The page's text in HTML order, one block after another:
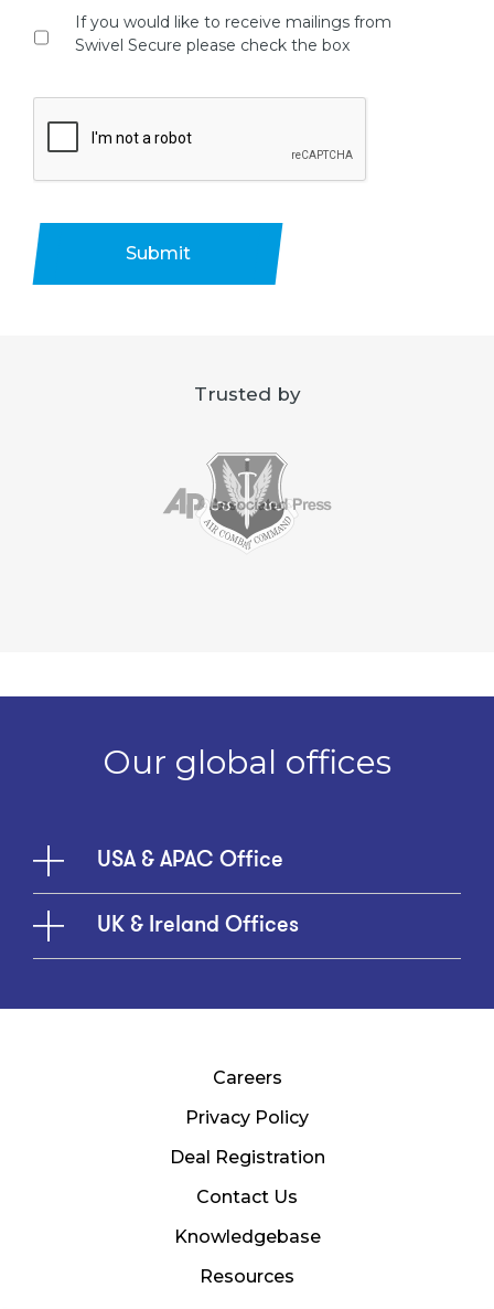
If you would like to receive mailings from
Swivel Secure please check the box
Submit
Trusted by
Our global offices
USA & APAC Office
UK & Ireland Offices
Careers
Privacy Policy
Deal Registration
Contact Us
Knowledgebase
Resources